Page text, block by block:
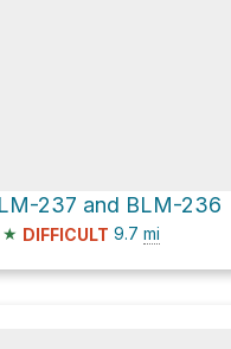
237 and BLM-236
★ DIFFICULT 9.7 mi